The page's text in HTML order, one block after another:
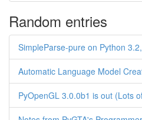
Random entries
SimpleParse-pure on Python
Automatic Language Model
PyOpenGL 3.0.0b1 is out (Lots